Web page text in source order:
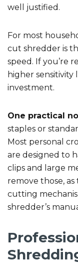
well justified.
For most
cut shredder is
speed. If you’re
higher
investment.
One practical
staples or
Most personal
are designed to
clips and large
remove those,
cutting
shredder’s